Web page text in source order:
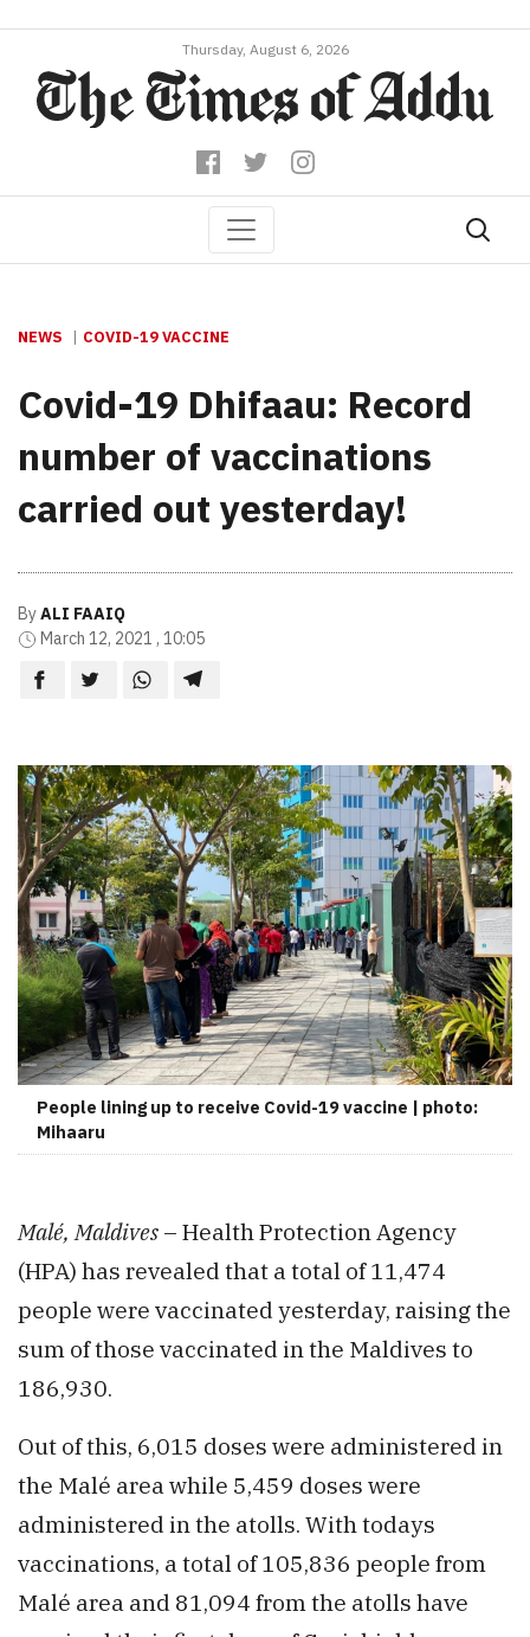
Thursday, August 6, 2026
NEWS COVID-19 VACCINE
Covid-19 Dhifaau: Record
number of vaccinations
carried out yesterday!
ByALI FAAIQ
March 12, 2021 , 10:05
People lining up to receive Covid-19 vaccine | photo:
Mihaaru
Malé, Maldives – Health Protection Agency
(HPA) has revealed that a total of 11,474
people were vaccinated yesterday, raising the
sum of those vaccinated in the Maldives to
186,930.
Out of this, 6,015 doses were administered in
the Malé area while 5,459 doses were
administered in the atolls. With todays
vaccinations, a total of 105,836 people from
Malé area and 81,094 from the atolls have